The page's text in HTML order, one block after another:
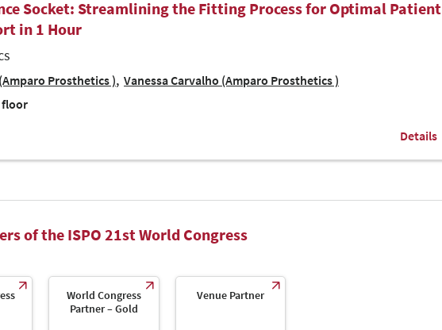
Socket: Streamlining the Fitting Process for Optimal Patient
in 1 Hour
Prosthetics ) Vanessa Carvalho (Amparo Prosthetics )
floor
Details
of the ISPO 21st World Congress
World Congress
Partner – Gold
Venue Partner